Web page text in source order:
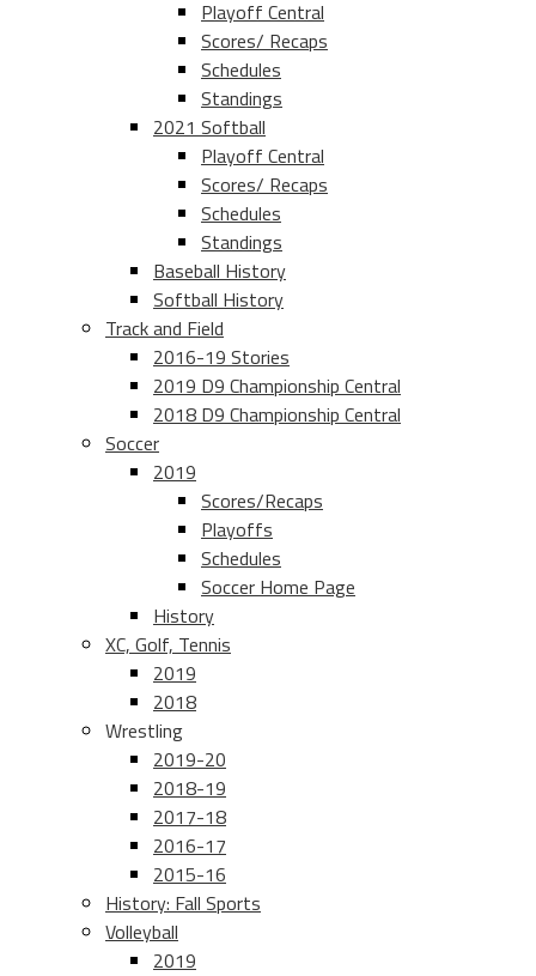
Playoff Central
Scores/ Recaps
Schedules
Standings
2021 Softball
Playoff Central
Scores/ Recaps
Schedules
Standings
Baseball History
Softball History
Track and Field
2016-19 Stories
2019 D9 Championship Central
2018 D9 Championship Central
Soccer
2019
Scores/Recaps
Playoffs
Schedules
Soccer Home Page
History
XC, Golf, Tennis
2019
2018
Wrestling
2019-20
2018-19
2017-18
2016-17
2015-16
History: Fall Sports
Volleyball
2019